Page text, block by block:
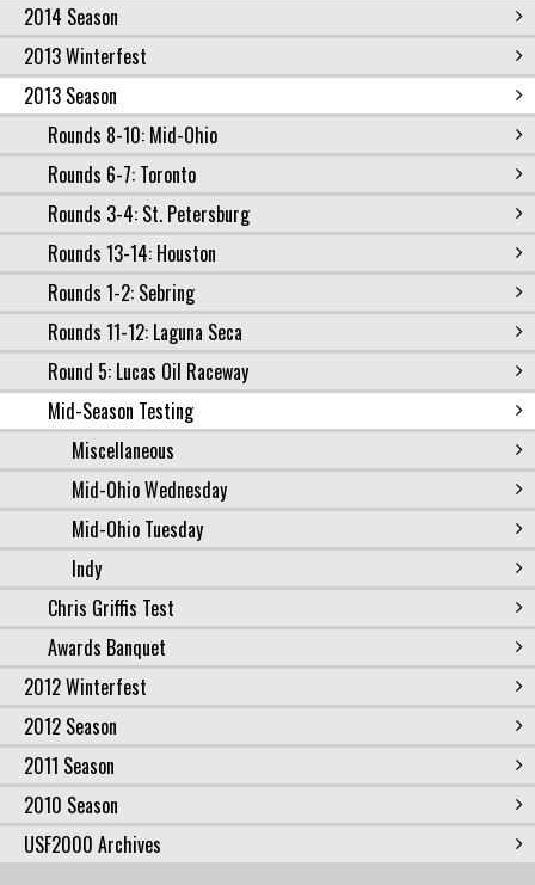
2014 Season
2013 Winterfest
2013 Season
Rounds 8-10: Mid-Ohio
Rounds 6-7: Toronto
Rounds 3-4: St. Petersburg
Rounds 13-14: Houston
Rounds 1-2: Sebring
Rounds 11-12: Laguna Seca
Round 5: Lucas Oil Raceway
Mid-Season Testing
Miscellaneous
Mid-Ohio Wednesday
Mid-Ohio Tuesday
Indy
Chris Griffis Test
Awards Banquet
2012 Winterfest
2012 Season
2011 Season
2010 Season
USF2000 Archives